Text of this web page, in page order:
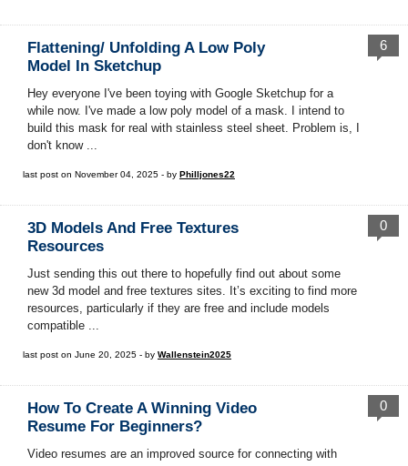
Flattening/ Unfolding A Low Poly
Model In Sketchup
Hey everyone I've been toying with Google Sketchup for a
while now. I've made a low poly model of a mask. I intend to
build this mask for real with stainless steel sheet. Problem is, I
don't know ...
6
last post on November 04, 2025 - by Philljones22
3D Models And Free Textures
Resources
Just sending this out there to hopefully find out about some
new 3d model and free textures sites. It’s exciting to find more
resources, particularly if they are free and include models
compatible ...
0
last post on June 20, 2025 - by Wallenstein2025
How To Create A Winning Video
Resume For Beginners?
Video resumes are an improved source for connecting with
0